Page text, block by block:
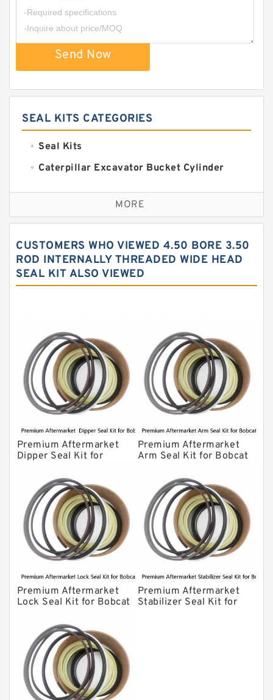
Send Now
SEAL KITS CATEGORIES
Seal Kits
Caterpillar Excavator Bucket Cylinder
Caterpillar Track Adjuster Seal Kits
JCB Backhoe Loaders Seal Kits
Komatsu Excavator Seal Kits
Komatsu Seal Kit
MORE
CUSTOMERS WHO VIEWED 4.50 BORE 3.50
ROD INTERNALLY THREADED WIDE HEAD
SEAL KIT ALSO VIEWED
Premium Aftermarket
Dipper Seal Kit for
Premium Aftermarket
Arm Seal Kit for Bobcat
Premium Aftermarket
Lock Seal Kit for Bobcat
907, 909, 910, 911, 914
Premium Aftermarket
Stabilizer Seal Kit for